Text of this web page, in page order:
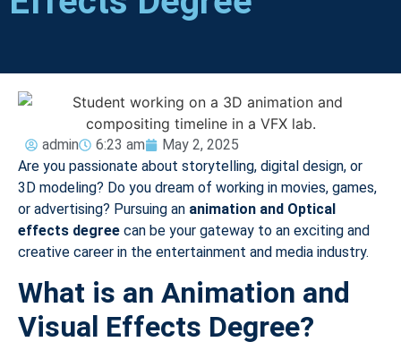
admin 6:23 am
May 2, 2025
Are you passionate about storytelling, digital design, or
3D modeling? Do you dream of working in movies, games,
or advertising? Pursuing an animation and Optical
effects degree can be your gateway to an exciting and
creative career in the entertainment and media industry.
What is an Animation and
Visual Effects Degree?